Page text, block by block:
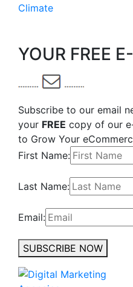
Climate
YOUR FREE
Subscribe to our email
your FREE copy of our
to Grow Your
First Name:
Last Name:
Email:
SUBSCRIBE NOW